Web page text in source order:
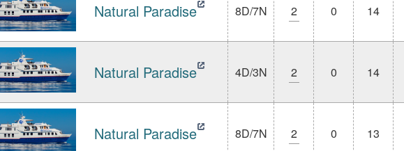
Natural Paradise 8D/7N 2 0 14
Natural Paradise 4D/3N 2 0 14
Natural Paradise 8D/7N 2 0 13